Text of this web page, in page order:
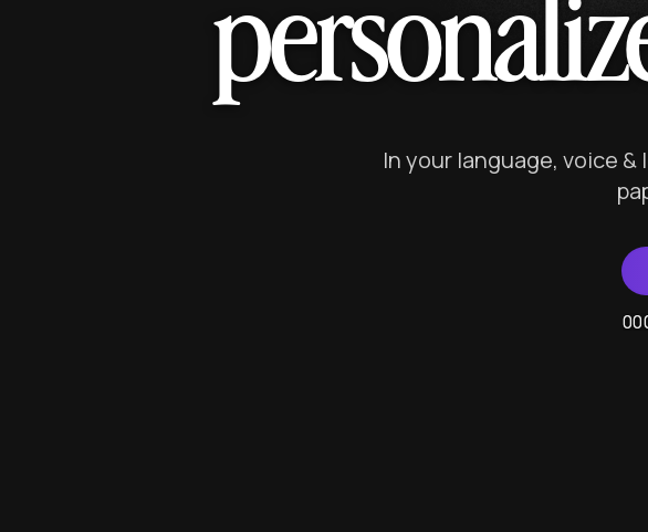
In your language, voice
0
00
0